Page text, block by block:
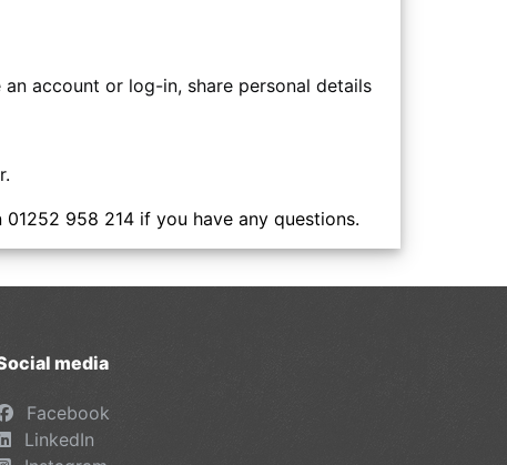
account or log-in, share personal details
958 214 if you have any questions.
media
Facebook
LinkedIn